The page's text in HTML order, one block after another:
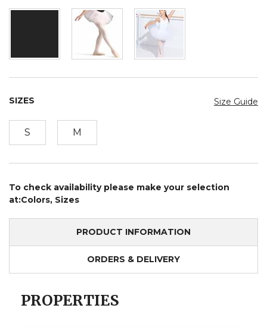
Size Guide
SIZES
S M
To check availability please make your selection
at:Colors, Sizes
PRODUCT INFORMATION
ORDERS & DELIVERY
PROPERTIES